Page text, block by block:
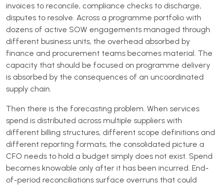
invoices to reconcile, compliance checks to discharge,
disputes to resolve. Across a programme portfolio with
dozens of active SOW engagements managed through
different business units, the overhead absorbed by
finance and procurement teams becomes material. The
capacity that should be focused on programme delivery
is absorbed by the consequences of an uncoordinated
supply chain.
Then there is the forecasting problem. When services
spend is distributed across multiple suppliers with
different billing structures, different scope definitions and
different reporting formats, the consolidated picture a
CFO needs to hold a budget simply does not exist. Spend
becomes knowable only after it has been incurred. End-
of-period reconciliations surface overruns that could